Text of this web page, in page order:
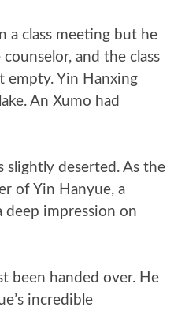
a class meeting but he
and the class
empty. Yin Hanxing
An Xumo had
slightly deserted. As the
of Yin Hanyue, a
deep impression on
been handed over. He
incredible